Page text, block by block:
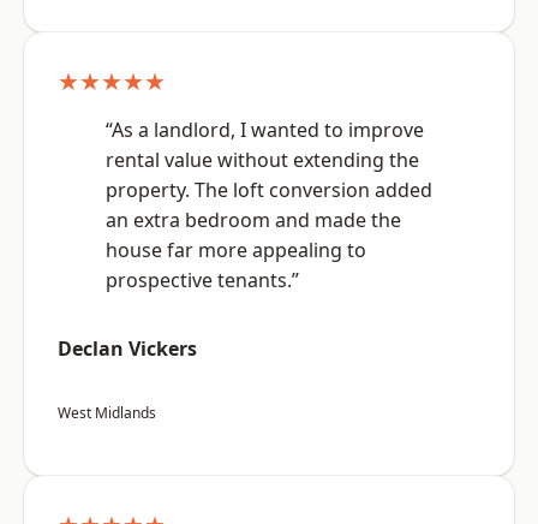
★★★★★
“As a landlord, I wanted to improve
rental value without extending the
property. The loft conversion added
an extra bedroom and made the
house far more appealing to
prospective tenants.”
Declan Vickers
West Midlands